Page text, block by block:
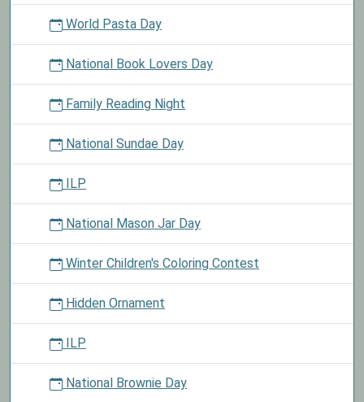
World Pasta Day
National Book Lovers Day
Family Reading Night
National Sundae Day
ILP
National Mason Jar Day
Winter Children's Coloring Contest
Hidden Ornament
ILP
National Brownie Day